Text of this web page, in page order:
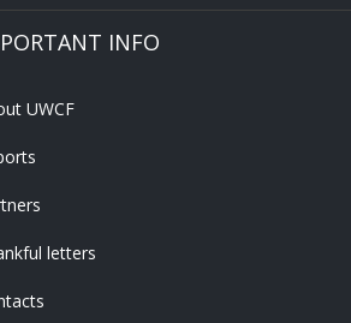
INFO
UWCF
letters